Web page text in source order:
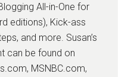
All-in-One for
editions), Kick-ass
and more. Susan’s
can be found on
MSNBC.com,